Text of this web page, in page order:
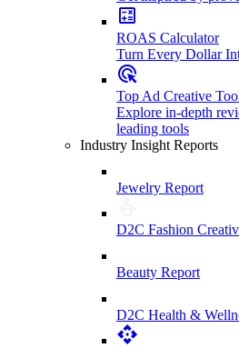
ROAS Calculator
Turn Every Dollar
Top Ad Creative
Explore in-depth
leading tools
Industry Insight Reports
Jewelry Report
D2C Fashion
Beauty Report
D2C Health &